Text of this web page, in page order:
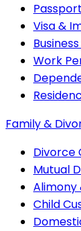
Visa &
Work
Family &
Divorce
Mutual
Alimony
Child